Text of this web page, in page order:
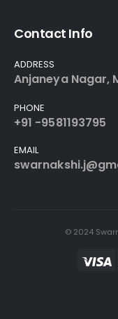
Contact Info
ADDRESS
Anjaneya Nagar,
PHONE
+91 -9581193795
EMAIL
© 2024